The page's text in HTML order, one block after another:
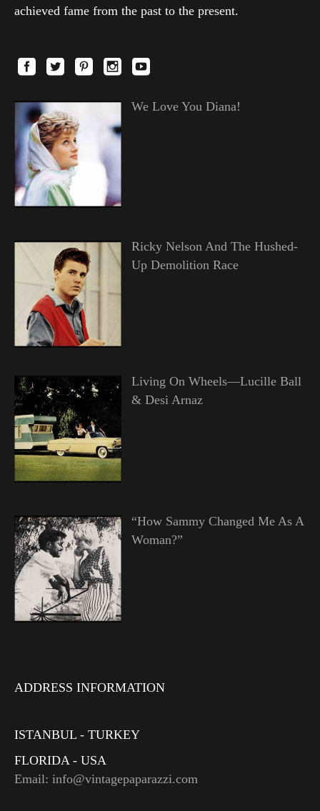
achieved fame from the past to the present.
We Love You Diana!
Ricky Nelson And The Hushed-
Up Demolition Race
Living On Wheels—Lucille Ball
& Desi Arnaz
“How Sammy Changed Me As A
Woman?”
ADDRESS INFORMATION
ISTANBUL - TURKEY
FLORIDA - USA
Email: info@vintagepaparazzi.com